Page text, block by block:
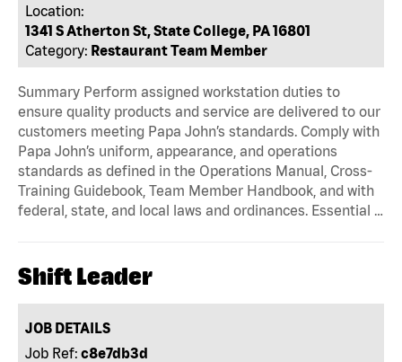
Location:
1341 S Atherton St, State College, PA 16801
Category: Restaurant Team Member
Summary Perform assigned workstation duties to
ensure quality products and service are delivered to our
customers meeting Papa John’s standards. Comply with
Papa John’s uniform, appearance, and operations
standards as defined in the Operations Manual, Cross-
Training Guidebook, Team Member Handbook, and with
federal, state, and local laws and ordinances. Essential …
Shift Leader
JOB DETAILS
Job Ref: c8e7db3d